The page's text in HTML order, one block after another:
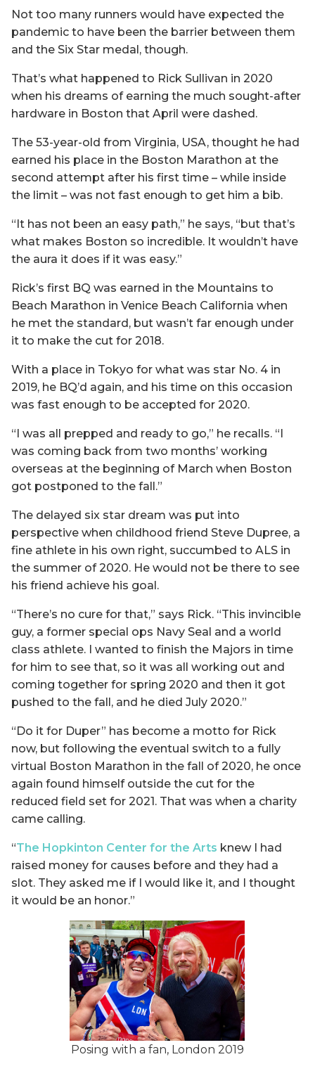
Not too many runners would have expected the
pandemic to have been the barrier between them
and the Six Star medal, though.
That’s what happened to Rick Sullivan in 2020
when his dreams of earning the much sought-after
hardware in Boston that April were dashed.
The 53-year-old from Virginia, USA, thought he had
earned his place in the Boston Marathon at the
second attempt after his first time – while inside
the limit – was not fast enough to get him a bib.
“It has not been an easy path,” he says, “but that’s
what makes Boston so incredible. It wouldn’t have
the aura it does if it was easy.”
Rick’s first BQ was earned in the Mountains to
Beach Marathon in Venice Beach California when
he met the standard, but wasn’t far enough under
it to make the cut for 2018.
With a place in Tokyo for what was star No. 4 in
2019, he BQ’d again, and his time on this occasion
was fast enough to be accepted for 2020.
“I was all prepped and ready to go,” he recalls. “I
was coming back from two months’ working
overseas at the beginning of March when Boston
got postponed to the fall.”
The delayed six star dream was put into
perspective when childhood friend Steve Dupree, a
fine athlete in his own right, succumbed to ALS in
the summer of 2020. He would not be there to see
his friend achieve his goal.
“There’s no cure for that,” says Rick. “This invincible
guy, a former special ops Navy Seal and a world
class athlete. I wanted to finish the Majors in time
for him to see that, so it was all working out and
coming together for spring 2020 and then it got
pushed to the fall, and he died July 2020.”
“Do it for Duper” has become a motto for Rick
now, but following the eventual switch to a fully
virtual Boston Marathon in the fall of 2020, he once
again found himself outside the cut for the
reduced field set for 2021. That was when a charity
came calling.
“The Hopkinton Center for the Arts knew I had
raised money for causes before and they had a
slot. They asked me if I would like it, and I thought
it would be an honor.”
Posing with a fan, London 2019